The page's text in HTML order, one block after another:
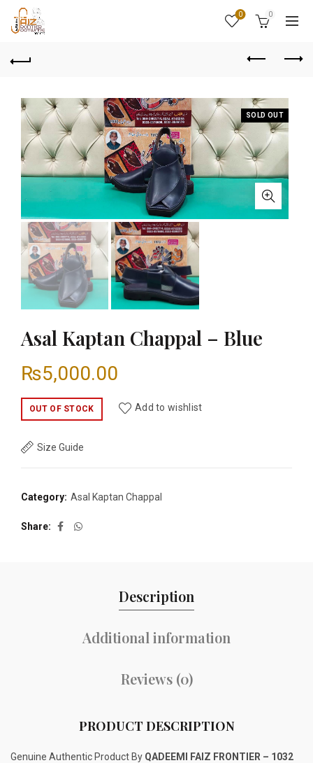
0 0
SOLD OUT
Asal Kaptan Chappal – Blue
₨5,000.00
OUT OF STOCK Add to wishlist
Size Guide
Category: Asal Kaptan Chappal
Share
Description
Additional information
Reviews (0)
PRODUCT DESCRIPTION
Genuine Authentic Product By QADEEMI FAIZ FRONTIER – 1032